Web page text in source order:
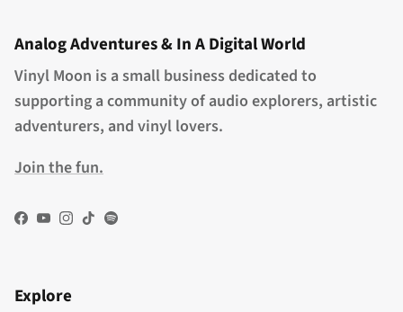
Analog Adventures & In A Digital World
Vinyl Moon is a small business dedicated to
supporting a community of audio explorers, artistic
adventurers, and vinyl lovers.
Join the fun.
Facebook
YouTube
Instagram
TikTokSpotify
Explore